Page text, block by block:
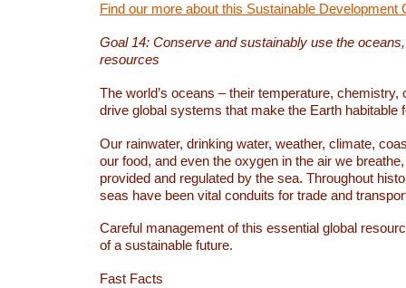
Find our more about this Sustainable Development
Goal 14: Conserve and sustainably use the
resources
The world’s oceans – their temperature, chemistry,
drive global systems that make the Earth habitable
Our rainwater, drinking water, weather, climate,
our food, and even the oxygen in the air we
provided and regulated by the sea. Throughout
seas have been vital conduits for trade and
Careful management of this essential global
of a sustainable future.
Fast Facts